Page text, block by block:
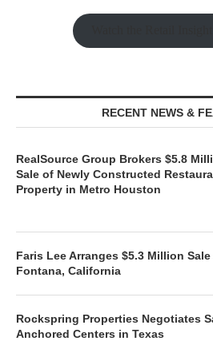
RECENT NEWS &
RealSource Group Brokers $5.8
Sale of Newly Constructed
Property in Metro Houston
Faris Lee Arranges $5.3 Million
Fontana, California
Rockspring Properties Negotiates
Anchored Centers in Texas